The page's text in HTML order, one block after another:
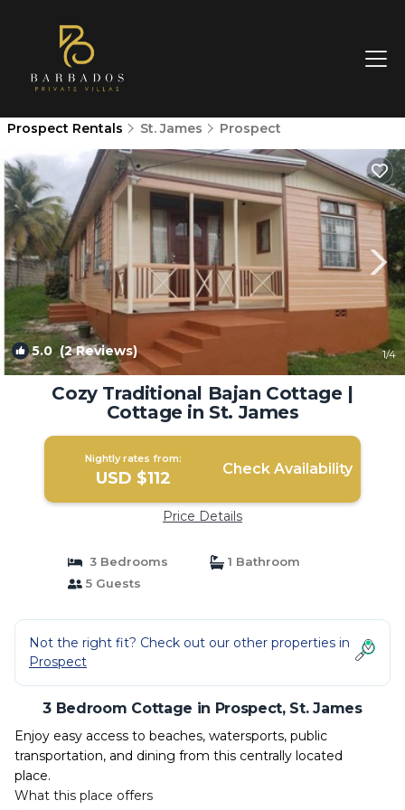
Prospect Rentals St. James Prospect
5.0 (2 Reviews) 1/4
Cozy Traditional Bajan Cottage |
Cottage in St. James
Nightly rates from:
USD $112 Check Availability
Price Details
3 Bedrooms
1 Bathroom
5 Guests
Not the right fit? Check out our other properties in
Prospect
3 Bedroom Cottage in Prospect, St. James
Enjoy easy access to beaches, watersports, public
transportation, and dining from this centrally located
place.
What this place offers